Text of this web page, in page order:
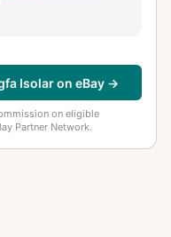
Isolar on eBay →
on eligible
Partner Network.